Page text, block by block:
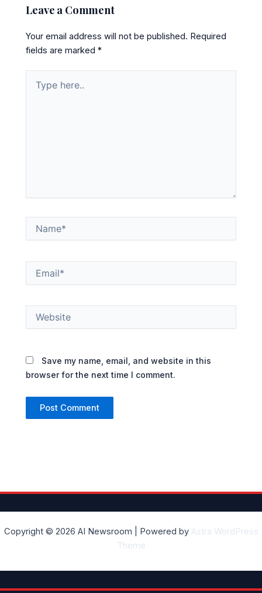
Leave a Comment
Your email address will not be published. Required
fields are marked*
here..
Save my name, email, and website in this
browser for the next time I comment.
Copyright © 2026 AI Newsroom | Powered by Astra WordPress
Theme